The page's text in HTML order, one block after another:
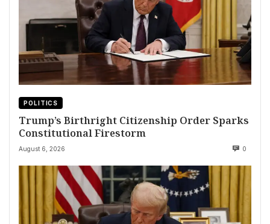
POLITICS
Trump’s Birthright Citizenship Order Sparks
Constitutional Firestorm
August 6, 2026 0